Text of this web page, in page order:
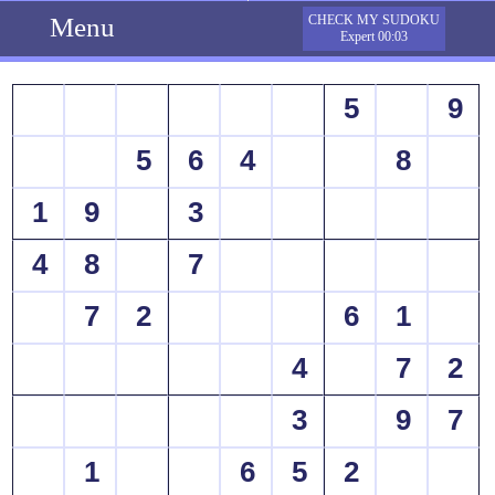
Menu
CHECK MY SUDOKU
Expert 00:03
5
9
5
6 4
8
1
9
3
4
8
7
7
2 6
1
4
7
2
3
9
7
1
6 5 2